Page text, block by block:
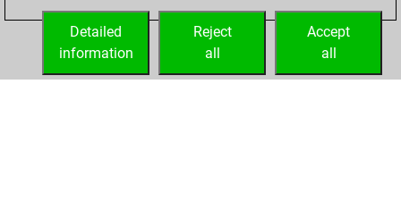
=0 -2 in bullet
Accept
all
Reject
all
Detailed
information